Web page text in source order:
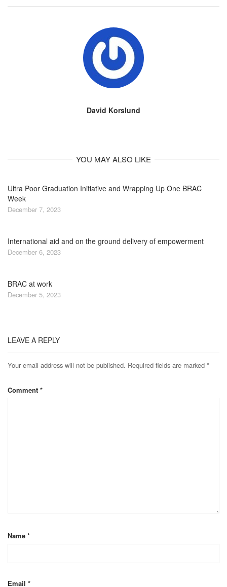
David Korslund
YOU MAY ALSO LIKE
Ultra Poor Graduation Initiative and Wrapping Up One BRAC
Week
December 7, 2023
International aid and on the ground delivery of empowerment
December 6, 2023
BRAC at work
December 5, 2023
LEAVE A REPLY
Your email address will not be published. Required fields are marked *
Comment *
Name *
Email *